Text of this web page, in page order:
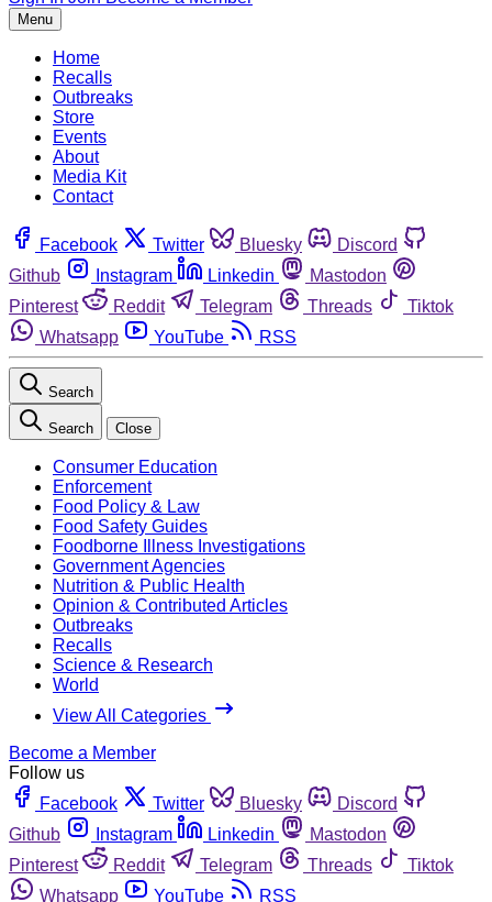
Menu
Home
Recalls
Outbreaks
Store
Events
About
Media Kit
Contact
Facebook Twitter Bluesky
Discord
Github
Instagram Linkedin
Mastodon
Pinterest
Reddit Telegram Threads
Tiktok
Whatsapp
YouTube RSS
Search
Search Close
Consumer Education
Enforcement
Food Policy & Law
Food Safety Guides
Foodborne Illness Investigations
Government Agencies
Nutrition & Public Health
Opinion & Contributed Articles
Outbreaks
Recalls
Science & Research
World
View All Categories
Become a Member
Follow us
Facebook
Twitter Bluesky
Discord
Github
Instagram Linkedin
Mastodon
Pinterest
Reddit Telegram Threads
Tiktok
Whatsapp
YouTube RSS